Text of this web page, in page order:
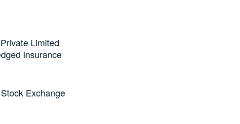
Limited
insurance
Exchange